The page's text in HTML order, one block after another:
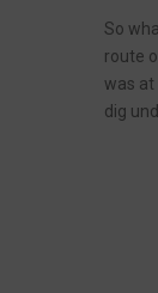
So
route
was at
dig